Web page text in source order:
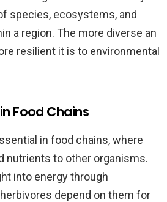
species, ecosystems, and
a region. The more diverse an
resilient it is to environmental
Food Chains
in food chains, where
nutrients to other organisms.
into energy through
depend on them for